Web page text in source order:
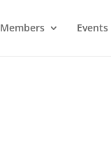
Members Events